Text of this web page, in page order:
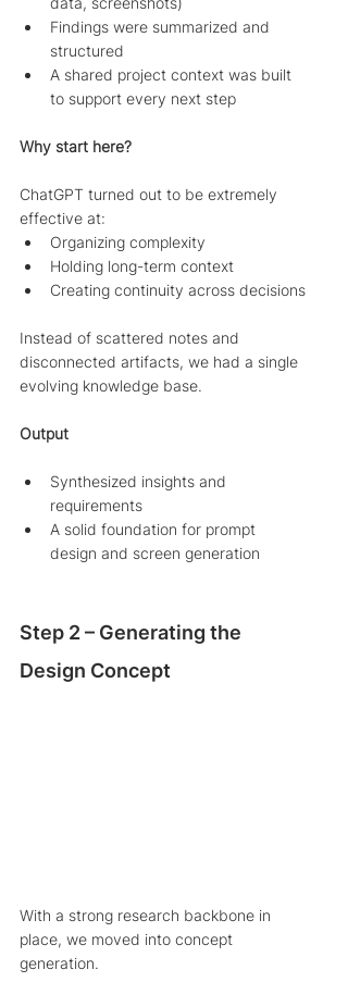
Findings were summarized and
structured
A shared project context was built
to support every next step
Why start here?
ChatGPT turned out to be extremely
effective at:
Organizing complexity
Holding long-term context
Creating continuity across decisions
Instead of scattered notes and
disconnected artifacts, we had a single
evolving knowledge base.
Output
Synthesized insights and
requirements
A solid foundation for prompt
design and screen generation
Step 2 – Generating the
Design Concept
With a strong research backbone in
place, we moved into concept
generation.